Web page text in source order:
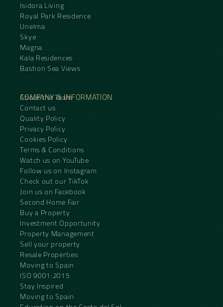
Isidora Living
Royal Park Residence
Unelma
Skye
Magna
Kala Residences
Bastion Sea Views
COMPANY & INFORMATION
About the Team
Contact us
Quality Policy
Privacy Policy
Cookies Policy
Terms & Conditions
Watch us on YouTube
Follow us on Instagram
Check out our TikTok
Join us on Facebook
Second Home Fair
Buy a Property
Investment Opportunity
Property Management
Sell your property
Resale Properties
Moving to Spain
ISO 9001:2015
Stay Inspired
Moving to Spain